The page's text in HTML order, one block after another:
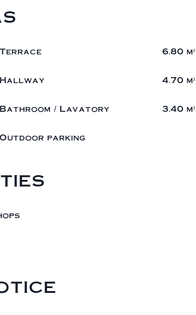
6.80 m²
4.70 m²
/ Lavatory 3.40 m²
parking